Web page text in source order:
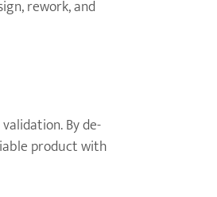
rework, and
By de-
product with